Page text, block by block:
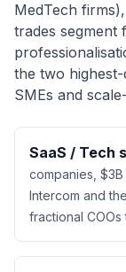
MedTech
trades segment
the two
SMEs and
SaaS / Tech
companies,
Intercom and
fractional